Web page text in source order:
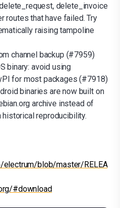
delete_invoice
routes that have failed. Try
raising tampoline
channel backup (#7959)
binary: avoid using
for most packages (#7918)
binaries are now built on
archive instead of
historical reproducibility.
blob/master/RELEA
#download